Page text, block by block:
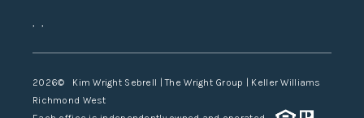
, ,
2026© Kim Wright Sebrell | The Wright Group | Keller Williams
Richmond West